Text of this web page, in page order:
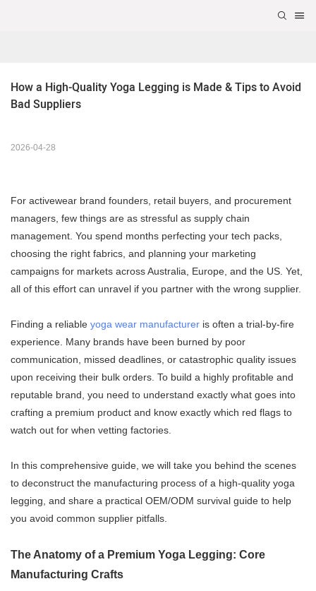
How a High-Quality Yoga Legging is Made & Tips to Avoid
Bad Suppliers
2026-04-28
For activewear brand founders, retail buyers, and procurement
managers, few things are as stressful as supply chain
management. You spend months perfecting your tech packs,
choosing the right fabrics, and planning your marketing
campaigns for markets across Australia, Europe, and the US. Yet,
all of this effort can unravel if you partner with the wrong supplier.
Finding a reliable yoga wear manufacturer is often a trial-by-fire
experience. Many brands have been burned by poor
communication, missed deadlines, or catastrophic quality issues
upon receiving their bulk orders. To build a highly profitable and
reputable brand, you need to understand exactly what goes into
crafting a premium product and know exactly which red flags to
watch out for when vetting factories.
In this comprehensive guide, we will take you behind the scenes
to deconstruct the manufacturing process of a high-quality yoga
legging, and share a practical OEM/ODM survival guide to help
you avoid common supplier pitfalls.
The Anatomy of a Premium Yoga Legging: Core
Manufacturing Crafts